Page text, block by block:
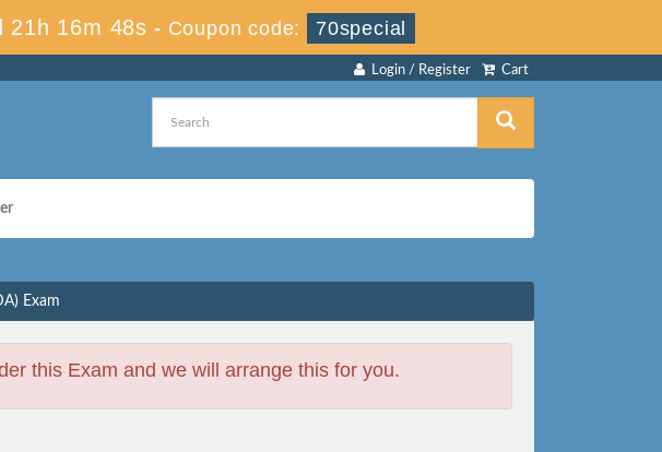
21h 16m 48s - Coupon code: 70special
Cart
Login / Register
Exam
this Exam and we will arrange this for you.